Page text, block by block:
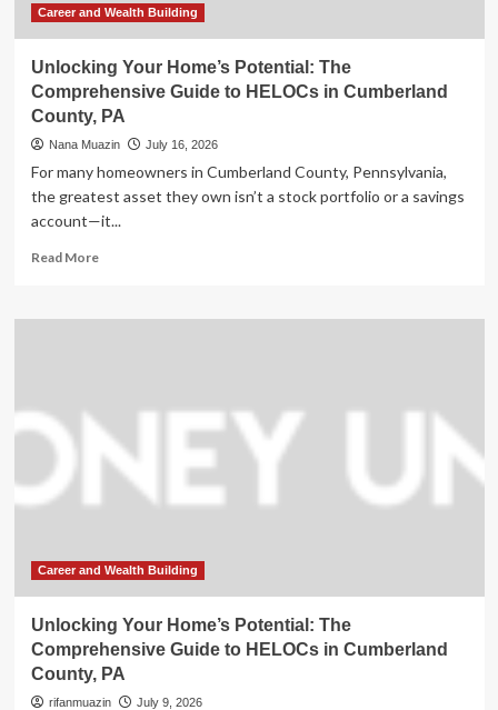
Career and Wealth Building
Unlocking Your Home’s Potential: The
Comprehensive Guide to HELOCs in Cumberland
County, PA
Nana Muazin July 16, 2026
For many homeowners in Cumberland County, Pennsylvania,
the greatest asset they own isn’t a stock portfolio or a savings
account—it...
Read MoreRead
Unlocking
Comprehensive
Guide
to
HELOCs
in
PA
Career and Wealth Building
Unlocking Your Home’s Potential: The
Comprehensive Guide to HELOCs in Cumberland
County, PA
rifanmuazin July 9, 2026